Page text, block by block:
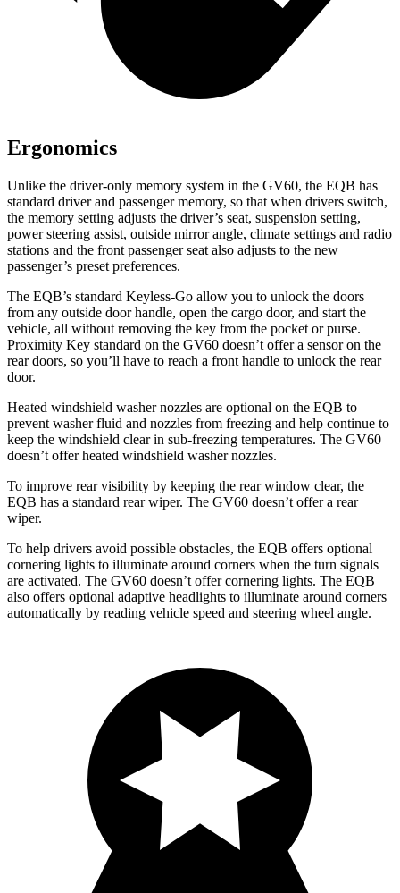
Ergonomics
Unlike the driver-only memory system in the GV60, the EQB has
standard driver and passenger memory, so that when drivers switch,
the memory setting adjusts the driver’s seat, suspension setting,
power steering assist, outside mirror angle, climate settings and radio
stations and the front passenger seat also adjusts to the new
passenger’s preset preferences.
The EQB’s standard Keyless-Go allow you to unlock the doors
from any outside door handle, open the cargo door, and start the
vehicle, all without removing the key from the pocket or purse.
Proximity Key standard on the GV60 doesn’t offer a sensor on the
rear doors, so you’ll have to reach a front handle to unlock the rear
door.
Heated windshield washer nozzles are optional on the EQB to
prevent washer fluid and nozzles from freezing and help continue to
keep the windshield clear in sub-freezing temperatures. The GV60
doesn’t offer heated windshield washer nozzles.
To improve rear visibility by keeping the rear window clear, the
EQB has a standard rear wiper. The GV60 doesn’t offer a rear
wiper.
To help drivers avoid possible obstacles, the EQB offers optional
cornering lights to illuminate around corners when the turn signals
are activated. The GV60 doesn’t offer cornering lights. The EQB
also offers optional adaptive headlights to illuminate around corners
automatically by reading vehicle speed and steering wheel angle.